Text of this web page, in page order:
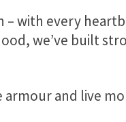
with every
we’ve built
and live